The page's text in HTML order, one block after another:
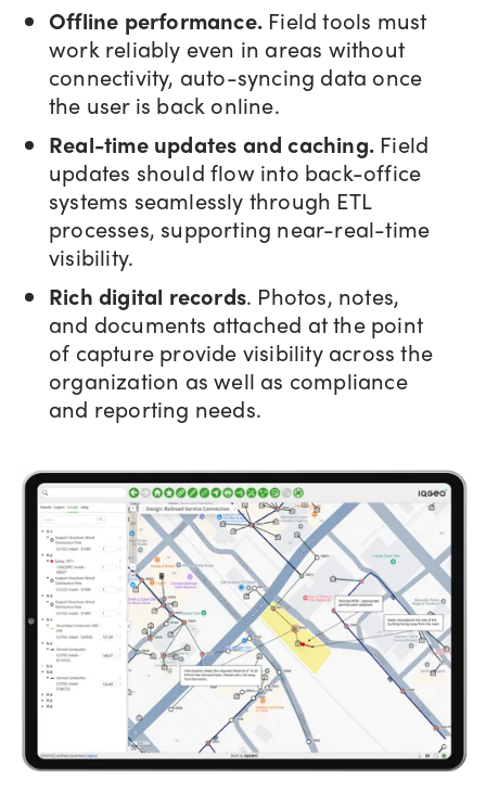
Offline performance. Field tools must
work reliably even in areas without
connectivity, auto-syncing data once
the user is back online.
Real-time updates and caching. Field
updates should flow into back-office
systems seamlessly through ETL
processes, supporting near-real-time
visibility.
Rich digital records. Photos, notes,
and documents attached at the point
of capture provide visibility across the
organization as well as compliance
and reporting needs.